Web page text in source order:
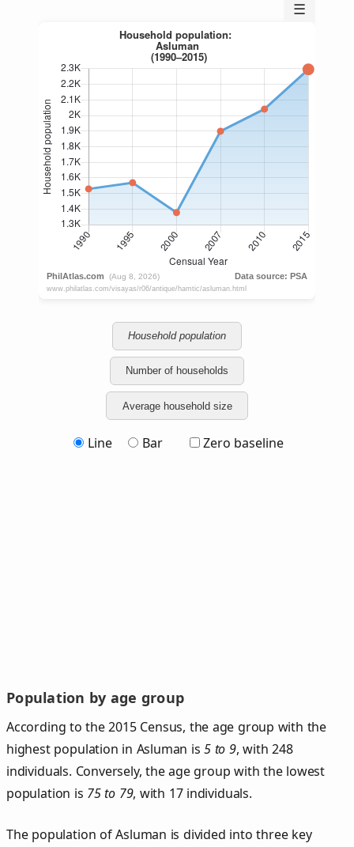
☰
Household population
Number of households
Average household size
Line Bar Zero baseline
Population by age group
According to the 2015 Census, the age group with the
highest population in Asluman is5 to 9, with 248
individuals. Conversely, the age group with the lowest
population is 75 to 79, with 17 individuals.
The population of Asluman is divided into three key